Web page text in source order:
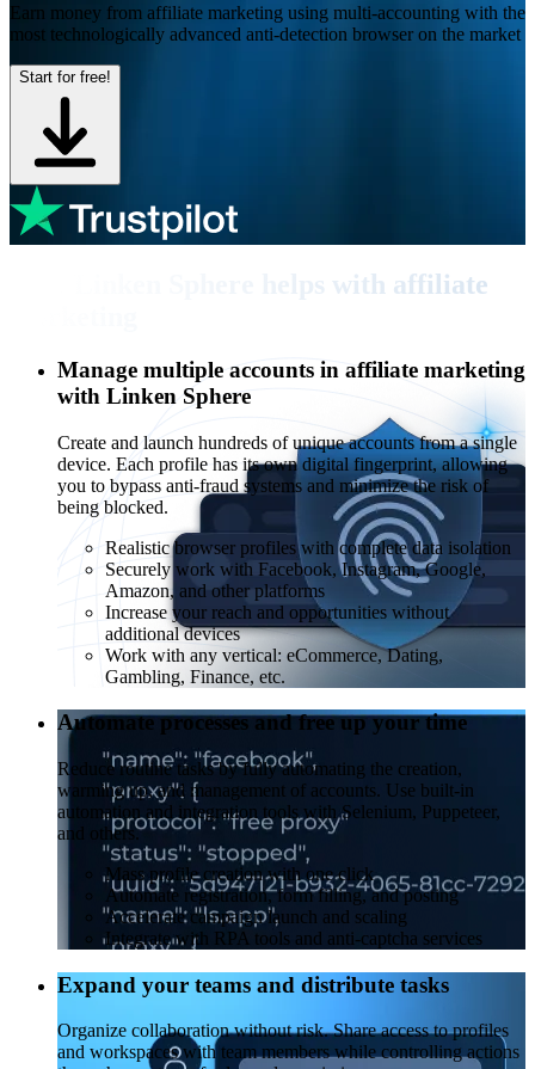
Earn money from affiliate marketing using multi-accounting with the
most technologically advanced anti-detection browser on the market
Start for free!
How Linken Sphere helps with affiliate
Manage multiple accounts in affiliate marketing
with Linken Sphere
Create and launch hundreds of unique accounts from a single
device. Each profile has its own digital fingerprint, allowing
you to bypass anti-fraud systems and minimize the risk of
being blocked.
Realistic browser profiles with complete data isolation
Securely work with Facebook, Instagram, Google,
Amazon, and other platforms
Increase your reach and opportunities without
additional devices
Work with any vertical: eCommerce, Dating,
Gambling, Finance, etc.
Automate processes and free up your time
Reduce routine tasks by fully automating the creation,
warming up, and management of accounts. Use built-in
automation and integration tools with Selenium, Puppeteer,
and others.
Mass profile creation with one click
Automate registration, form filling, and posting
Accelerate campaign launch and scaling
Integrate with RPA tools and anti-captcha services
Expand your teams and distribute tasks
Organize collaboration without risk. Share access to profiles
and workspaces with team members while controlling actions